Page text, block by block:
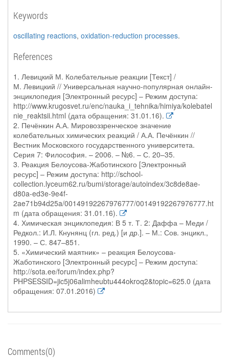
Keywords
oscillating reactions, oxidation-reduction processes.
References
1. Левицкий М. Колебательные реакции [Текст] /
М. Левицкий // Универсальная научно-популярная онлайн-
энциклопедия [Электронный ресурс] – Режим доступа:
http://www.krugosvet.ru/enc/nauka_i_tehnika/himiya/kolebatel
nie_reaktsii.html (дата обращения: 31.01.16).
2. Печёнкин А.А. Мировоззренческое значение
колебательных химических реакций / А.А. Печёнкин //
Вестник Московского государственного университета.
Серия 7: Философия. – 2006. – №6. – С. 20–35.
3. Реакция Белоусова-Жаботинского [Электронный
ресурс] – Режим доступа: http://school-
collection.lyceum62.ru/bumi/storage/autoindex/3c8de8ae-
d80a-ed3e-9e4f-
2ae71b94d25a/00149192267976777/00149192267976777.ht
m (дата обращения: 31.01.16).
4. Химическая энциклопедия: В 5 т. Т. 2: Даффа – Меди /
Редкол.: И.Л. Кнунянц (гл. ред.) [и др.]. – М.: Сов. энцикл.,
1990. – С. 847–851.
5. «Химический маятник» – реакция Белоусова-
Жаботинского [Электронный ресурс] – Режим доступа:
http://sota.ee/forum/index.php?
PHPSESSID=jic5j06alimheubtu444okroq2&topic=625.0 (дата
обращения: 07.01.2016)
Comments(0)